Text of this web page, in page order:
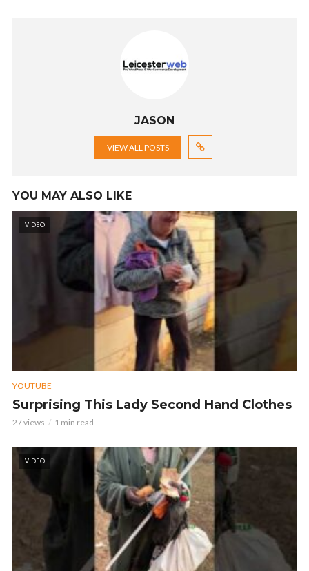
JASON
VIEW ALL POSTS
YOU MAY ALSO LIKE
VIDEO
YOUTUBE
Surprising This Lady Second Hand Clothes
27 views 1 min read
VIDEO